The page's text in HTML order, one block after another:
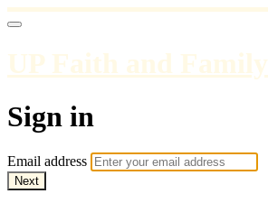
UP Faith and Family
Sign in
Email address
Next